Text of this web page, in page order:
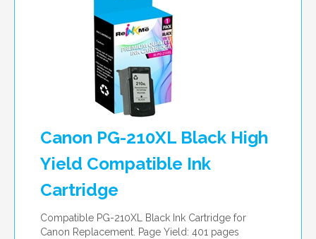
Canon PG-210XL Black High
Yield Compatible Ink
Cartridge
Compatible PG-210XL Black Ink Cartridge for
Canon Replacement. Page Yield: 401 pages